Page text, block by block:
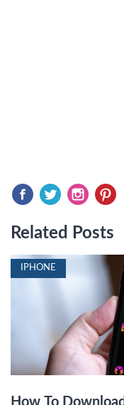
Related Posts
IPHONE